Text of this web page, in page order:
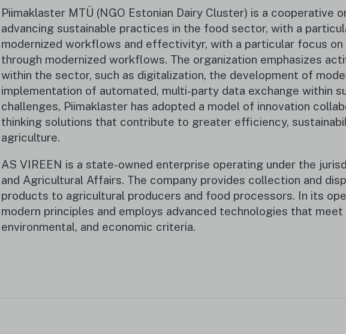
Piimaklaster MTÜ (NGO Estonian Dairy Cluster) is a cooperative
advancing sustainable practices in the food sector, with a
modernized workflows and effectivityr, with a particular focus
through modernized workflows. The organization emphasizes
within the sector, such as digitalization, the development of
implementation of automated, multi-party data exchange within
challenges, Piimaklaster has adopted a model of innovation
thinking solutions that contribute to greater efficiency,
agriculture.
AS VIREEN is a state-owned enterprise operating under the
and Agricultural Affairs. The company provides collection and
products to agricultural producers and food processors. In its
modern principles and employs advanced technologies that
environmental, and economic criteria.